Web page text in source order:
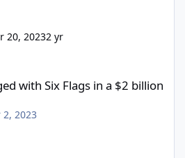
20, 20232 yr
with Six Flags in a $2 billion
2023